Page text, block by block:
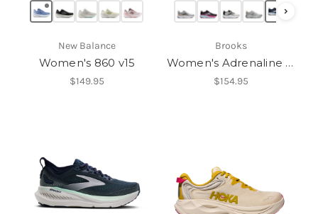
New Balance
Women's 860 v15
$149.95
›
Brooks
Women's Adrenaline GTS 25
$154.95